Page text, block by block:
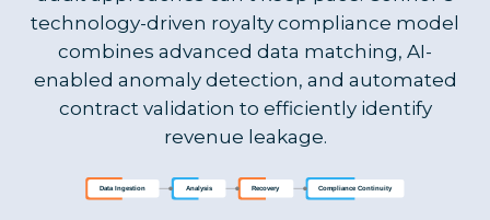
technology-driven royalty compliance model
combines advanced data matching, AI-
enabled anomaly detection, and automated
contract validation to efficiently identify
revenue leakage.